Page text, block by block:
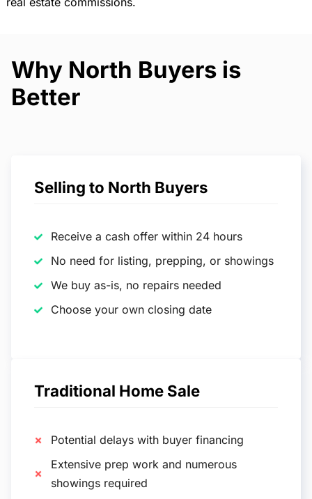
Why North Buyers is
Better
Selling to North Buyers
Receive a cash offer within 24 hours
No need for listing, prepping, or showings
We buy as-is, no repairs needed
Choose your own closing date
Traditional Home Sale
Potential delays with buyer financing
Extensive prep work and numerous
showings required